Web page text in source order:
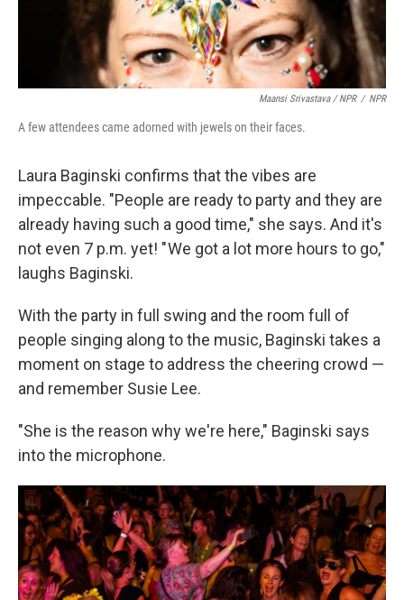
Maansi Srivastava / NPR / NPR
A few attendees came adorned with jewels on their faces.
Laura Baginski confirms that the vibes are
impeccable. "People are ready to party and they are
already having such a good time," she says. And it's
not even 7 p.m. yet! " We got a lot more hours to go,"
laughs Baginski.
With the party in full swing and the room full of
people singing along to the music, Baginski takes a
moment on stage to address the cheering crowd —
and remember Susie Lee.
"She is the reason why we're here," Baginski says
into the microphone.